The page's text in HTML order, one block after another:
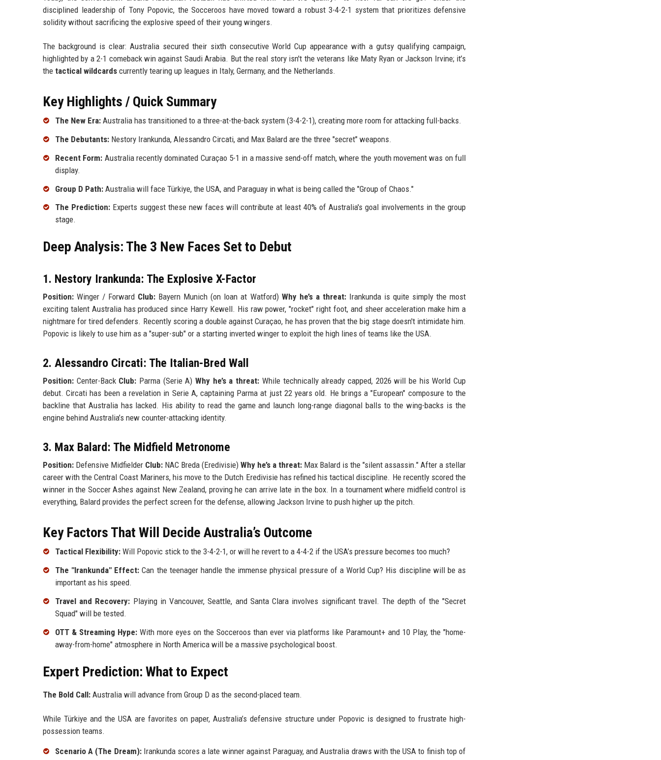
disciplined leadership of Tony Popovic, the Socceroos have moved toward a robust 3-4-2-1 system that prioritizes defensive
solidity without sacrificing the explosive speed of their young wingers.
The background is clear: Australia secured their sixth consecutive World Cup appearance with a gutsy qualifying campaign,
highlighted by a 2-1 comeback win against Saudi Arabia. But the real story isn't the veterans like Maty Ryan or Jackson Irvine; it’s
the tactical wildcards currently tearing up leagues in Italy, Germany, and the Netherlands.
Key Highlights / Quick Summary
The New Era: Australia has transitioned to a three-at-the-back system (3-4-2-1), creating more room for attacking full-backs.
The Debutants: Nestory Irankunda, Alessandro Circati, and Max Balard are the three "secret" weapons.
Recent Form: Australia recently dominated Curaçao 5-1 in a massive send-off match, where the youth movement was on full
display.
Group D Path: Australia will face Türkiye, the USA, and Paraguay in what is being called the "Group of Chaos."
The Prediction: Experts suggest these new faces will contribute at least 40% of Australia's goal involvements in the group
stage.
Deep Analysis: The 3 New Faces Set to Debut
1. Nestory Irankunda: The Explosive X-Factor
Position: Winger / Forward Club: Bayern Munich (on loan at Watford) Why he’s a threat:Irankunda is quite simply the most
exciting talent Australia has produced since Harry Kewell. His raw power, "rocket" right foot, and sheer acceleration make him a
nightmare for tired defenders. Recently scoring a double against Curaçao, he has proven that the big stage doesn't intimidate him.
Popovic is likely to use him as a "super-sub" or a starting inverted winger to exploit the high lines of teams like the USA.
2. Alessandro Circati: The Italian-Bred Wall
Position: Center-Back Club: Parma (Serie A)Why he’s a threat: While technically already capped, 2026 will be his World Cup
debut. Circati has been a revelation in Serie A, captaining Parma at just 22 years old. He brings a "European" composure to the
backline that Australia has lacked. His ability to read the game and launch long-range diagonal balls to the wing-backs is the
engine behind Australia’s new counter-attacking identity.
3. Max Balard: The Midfield Metronome
Position: Defensive Midfielder Club: NAC Breda (Eredivisie) Why he’s a threat: Max Balard is the "silent assassin." After a stellar
career with the Central Coast Mariners, his move to the Dutch Eredivisie has refined his tactical discipline. He recently scored the
winner in the Soccer Ashes against New Zealand, proving he can arrive late in the box. In a tournament where midfield control is
everything, Balard provides the perfect screen for the defense, allowing Jackson Irvine to push higher up the pitch.
Key Factors That Will Decide Australia’s Outcome
Tactical Flexibility: Will Popovic stick to the 3-4-2-1, or will he revert to a 4-4-2 if the USA’s pressure becomes too much?
The "Irankunda" Effect: Can the teenager handle the immense physical pressure of a World Cup? His discipline will be as
important as his speed.
Travel and Recovery: Playing in Vancouver, Seattle, and Santa Clara involves significant travel. The depth of the "Secret
Squad" will be tested.
OTT & Streaming Hype: With more eyes on the Socceroos than ever via platforms like Paramount+ and 10 Play, the "home-
away-from-home" atmosphere in North America will be a massive psychological boost.
Expert Prediction: What to Expect
The Bold Call: Australia will advance from Group D as the second-placed team.
While Türkiye and the USA are favorites on paper, Australia’s defensive structure under Popovic is designed to frustrate high-
possession teams.
Scenario A (The Dream):Irankunda scores a late winner against Paraguay, and Australia draws with the USA to finish top of